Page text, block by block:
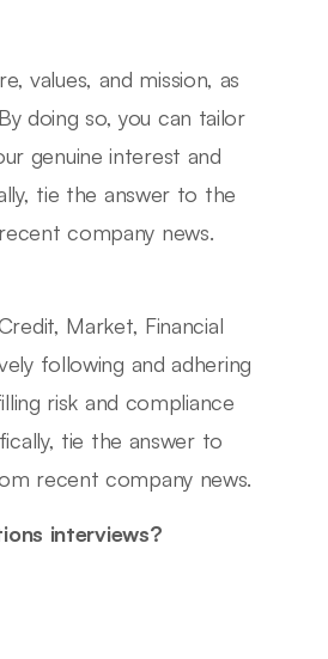
values, and mission, as
doing so, you can tailor
genuine interest and
tie the answer to the
company news.
Market, Financial
following and adhering
risk and compliance
tie the answer to
recent company news.
interviews?